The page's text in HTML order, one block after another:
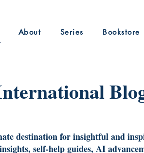
About Series Bookstore
destination for insightful and
self-help guides, AI